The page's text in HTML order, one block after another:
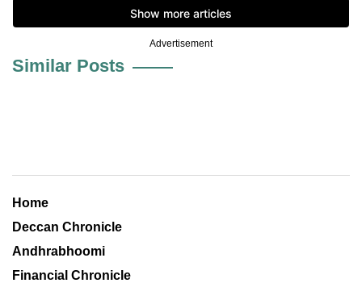
Advertisement
Similar Posts
Home
Deccan Chronicle
Andhrabhoomi
Financial Chronicle